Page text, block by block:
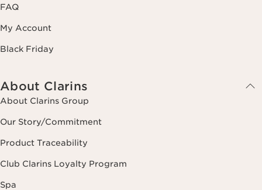
FAQ
My Account
Black Friday
About Clarins
About Clarins Group
Our Story/Commitment
Product Traceability
Club Clarins Loyalty Program
Spa